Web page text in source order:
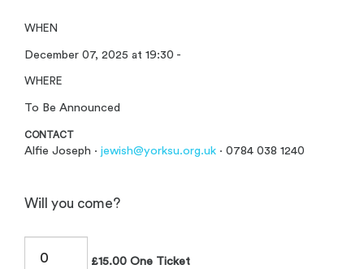
WHEN
December 07, 2025 at 19:30 -
WHERE
To Be Announced
CONTACT
Alfie Joseph · jewish@yorksu.org.uk · 0784 038 1240
Will you come?
£15.00 One Ticket